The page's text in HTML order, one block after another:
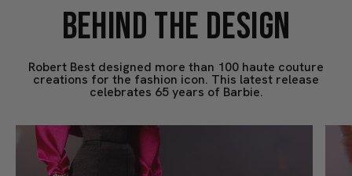
BEHIND THE DESIGN
Robert Best designed more than 100 haute couture
creations for the fashion icon. This latest release
celebrates 65 years of Barbie.